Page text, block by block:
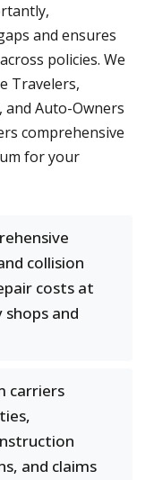
and ensures
policies. We
Travelers,
and Auto-Owners
comprehensive
for your
collision
costs at
and
carriers
and claims